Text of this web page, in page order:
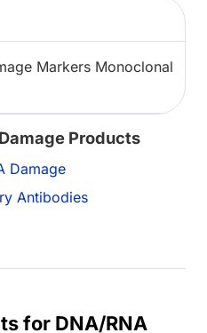
Markers Monoclonal
Products
Damage
Antibodies
for DNA/RNA